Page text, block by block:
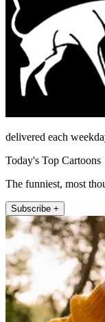
delivered each
Today's Top Cartoons
The funniest, most
Subscribe +